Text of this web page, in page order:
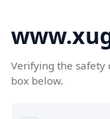
Verifying the safety
box below.